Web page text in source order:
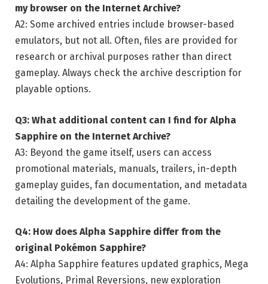
my browser on the Internet Archive?
A2: Some archived entries include browser-based
emulators, but not all. Often, files are provided for
research or archival purposes rather than direct
gameplay. Always check the archive description for
playable options.
Q3: What additional content can I find for Alpha
Sapphire on the Internet Archive?
A3: Beyond the game itself, users can access
promotional materials, manuals, trailers, in-depth
gameplay guides, fan documentation, and metadata
detailing the development of the game.
Q4: How does Alpha Sapphire differ from the
original Pokémon Sapphire?
A4: Alpha Sapphire features updated graphics, Mega
Evolutions, Primal Reversions, new exploration